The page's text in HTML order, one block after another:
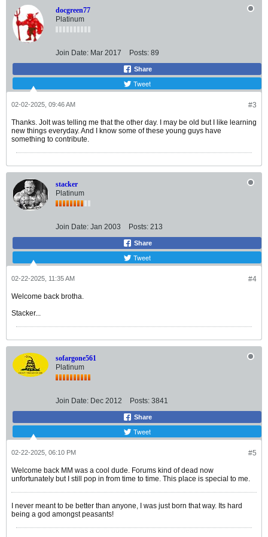
docgreen77
Platinum
Join Date: Mar 2017 Posts: 89
Share
Tweet
#3
02-02-2025, 09:46 AM
Thanks. Jolt was telling me that the other day. I may be old but I like learning
new things everyday. And I know some of these young guys have
something to contribute.
stacker
Platinum
Join Date: Jan 2003 Posts: 213
Share
Tweet
#4
02-22-2025, 11:35 AM
Welcome back brotha.
Stacker...
sofargone561
Platinum
Join Date: Dec 2012 Posts: 3841
Share
Tweet
#5
02-22-2025, 06:10 PM
Welcome back MM was a cool dude. Forums kind of dead now
unfortunately but I still pop in from time to time. This place is special to me.
I never meant to be better than anyone, I was just born that way. Its hard
being a god amongst peasants!